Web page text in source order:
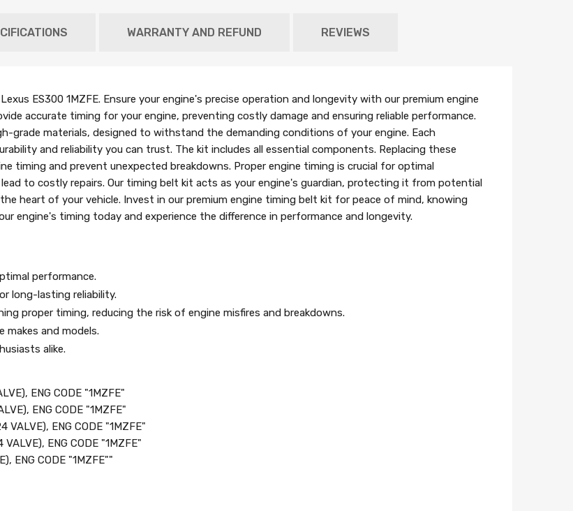
WARRANTY AND REFUND REVIEWS
ES300 1MZFE. Ensure your engine's precise operation and longevity with our premium engine
accurate timing for your engine, preventing costly damage and ensuring reliable performance.
grade materials, designed to withstand the demanding conditions of your engine. Each
and reliability you can trust. The kit includes all essential components. Replacing these
timing and prevent unexpected breakdowns. Proper engine timing is crucial for optimal
to costly repairs. Our timing belt kit acts as your engine's guardian, protecting it from potential
heart of your vehicle. Invest in our premium engine timing belt kit for peace of mind, knowing
engine's timing today and experience the difference in performance and longevity.
performance.
long-lasting reliability.
proper timing, reducing the risk of engine misfires and breakdowns.
makes and models.
alike.
ENG CODE "1MZFE"
ENG CODE "1MZFE"
VALVE), ENG CODE "1MZFE"
ENG CODE "1MZFE"
ENG CODE "1MZFE""